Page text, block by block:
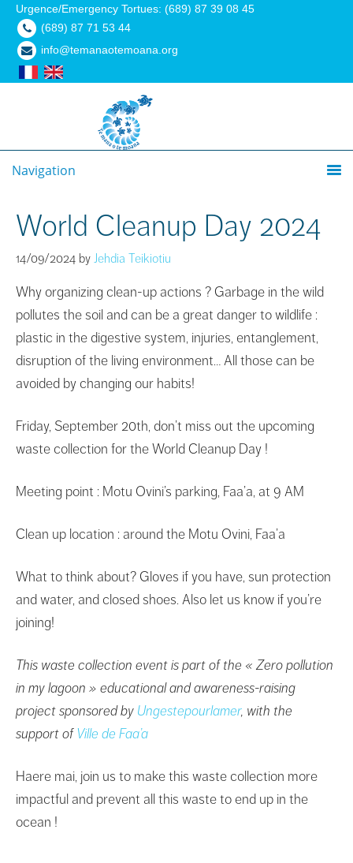
Urgence/Emergency Tortues: (689) 87 39 08 45
(689) 87 71 53 44
info@temanaotemoana.org
Navigation
World Cleanup Day 2024
14/09/2024 by Jehdia Teikiotiu
Why organizing clean-up actions ? Garbage in the wild
pollutes the soil and can be a great danger to wildlife :
plastic in the digestive system, injuries, entanglement,
disruption of the living environment… All those can be
avoided by changing our habits!
Friday, September 20th, don’t miss out the upcoming
waste collection for the World Cleanup Day !
Meeting point : Motu Ovini’s parking, Faa’a, at 9 AM
Clean up location : around the Motu Ovini, Faa’a
What to think about? Gloves if you have, sun protection
and water, and closed shoes. Also let us know if you’re
joining!
This waste collection event is part of the « Zero pollution
in my lagoon » educational and awareness-raising
project sponsored by Ungestepourlamer, with the
support ofVille de Faa’a
Haere mai, join us to make this waste collection more
impactful and prevent all this waste to end up in the
ocean !